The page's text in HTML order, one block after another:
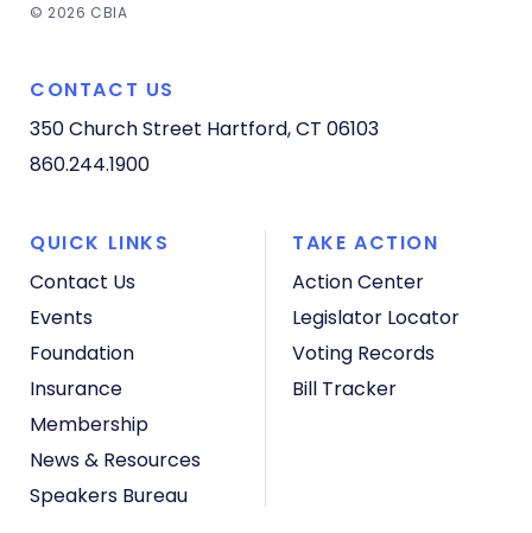
© 2026 CBIA
CONTACT US
350 Church Street Hartford, CT 06103
860.244.1900
QUICK LINKS
Contact Us
Events
Foundation
Insurance
Membership
News & Resources
Speakers Bureau
TAKE ACTION
Action Center
Legislator Locator
Voting Records
Bill Tracker